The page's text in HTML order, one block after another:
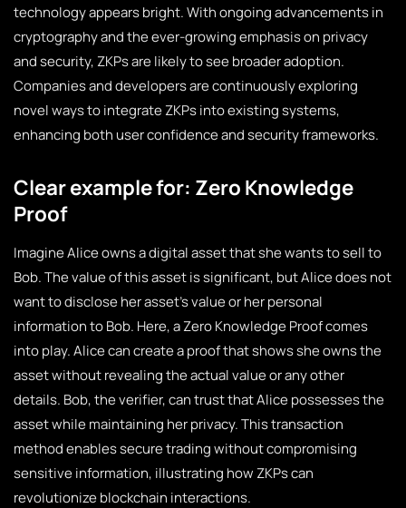
technology appears bright. With ongoing advancements in
cryptography and the ever-growing emphasis on privacy
and security, ZKPs are likely to see broader adoption.
Companies and developers are continuously exploring
novel ways to integrate ZKPs into existing systems,
enhancing both user confidence and security frameworks.
Clear example for: Zero Knowledge
Proof
Imagine Alice owns a digital asset that she wants to sell to
Bob. The value of this asset is significant, but Alice does not
want to disclose her asset’s value or her personal
information to Bob. Here, a Zero Knowledge Proof comes
into play. Alice can create a proof that shows she owns the
asset without revealing the actual value or any other
details. Bob, the verifier, can trust that Alice possesses the
asset while maintaining her privacy. This transaction
method enables secure trading without compromising
sensitive information, illustrating how ZKPs can
revolutionize blockchain interactions.